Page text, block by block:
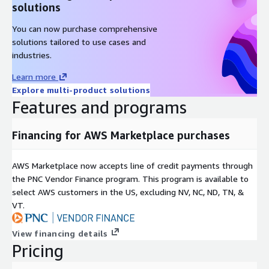
start.
The solution is API-based, allowing organizations to flexibly
embed fraud protection capabilities into their existing
applications, online interfaces, and workflows - tailoring their
use to specific business needs. Vonage was recognized as a
Leader in the 2023 Gartner Magic Quadrant for Communications
Platform as a Service. (
https://www.vonage.com/about-
us/awards/gartner-magic-quadrant-cpaas/
The solution is initially available in a limited number of
to follow. For custom pricing and Vonage Terms of Use, please
contact
awssales@vonage.com
solutions
You can now purchase comprehensive
solutions tailored to use cases and
industries.
Learn more
Explore multi-product solutions
Features and programs
Financing for AWS Marketplace purchases
AWS Marketplace now accepts line of credit payments through
the PNC Vendor Finance program. This program is available to
select AWS customers in the US, excluding NV, NC, ND, TN, &
VT.
View financing details
Pricing